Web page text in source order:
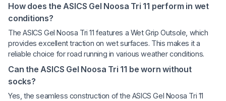
How does the ASICS Gel Noosa Tri 11 perform in wet
conditions?
The ASICS Gel Noosa Tri 11 features a Wet Grip Outsole, which
provides excellent traction on wet surfaces. This makes it a
reliable choice for road running in various weather conditions.
Can the ASICS Gel Noosa Tri 11 be worn without
socks?
Yes, the seamless construction of the ASICS Gel Noosa Tri 11